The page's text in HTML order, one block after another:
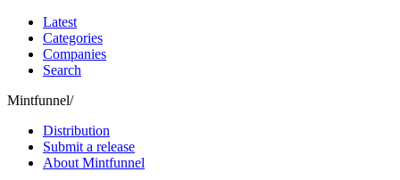
Latest
Categories
Companies
Search
Mintfunnel/
Distribution
Submit a release
About Mintfunnel